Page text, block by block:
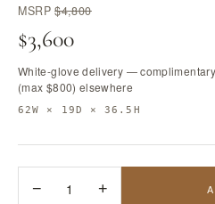
MSRP$4,800
$3,600
White-glove delivery —
(max $800) elsewhere
62W × 19D × 36.5H
− 1 +